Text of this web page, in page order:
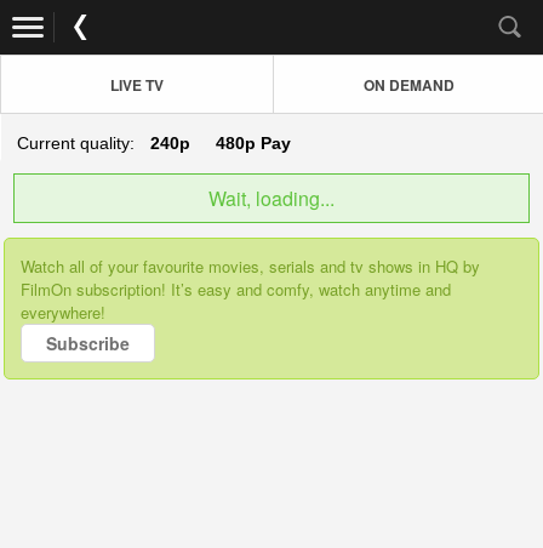
LIVE TV ON DEMAND
Current quality: 240p 480p Pay
Wait, loading...
Watch all of your favourite movies, serials and tv shows in HQ by
FilmOn subscription! It’s easy and comfy, watch anytime and
everywhere!
Subscribe